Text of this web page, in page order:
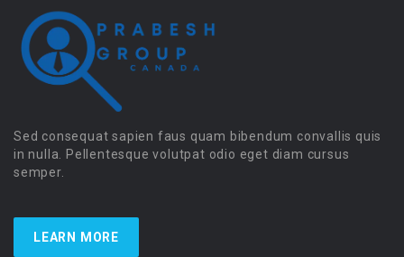
Sed consequat sapien faus quam bibendum convallis quis
in nulla. Pellentesque volutpat odio eget diam cursus
semper.
LEARN MORE